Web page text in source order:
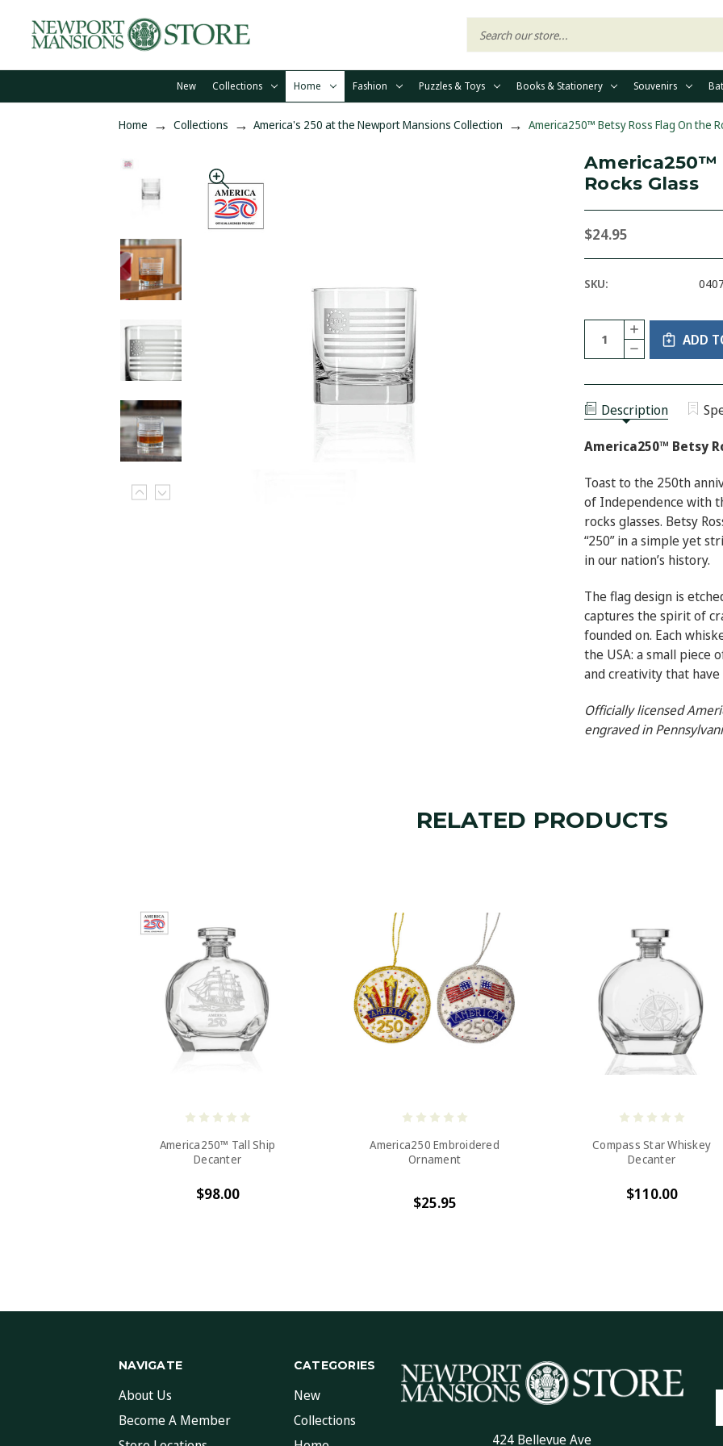
New Collections Home Fashion Puzzles & Toys Books & Stationery Souvenirs
Home Collections America's 250 at the Newport Mansions Collection America250™ Betsy Ross Flag On the
America250™
Rocks Glass
$24.95
SKU:
Current
Stock:
Quantity:
DECREASE
QUANTITY
AMERICA250™
ROSS
FLAG
ON
THE
ROCKS
INCREASE
QUANTITY
OF
AMERICA250™
ROSS
ON
THE
GLASS
ADD
Description
America250™ Betsy
Toast to the 250th
of Independence with
rocks glasses. Betsy
“250” in a simple yet
in our nation’s history.
The flag design is
captures the spirit of
founded on. Each
the USA: a small piece
and creativity that
Officially licensed
engraved in
RELATED PRODUCTS
America250™ Tall Ship
Decanter
$98.00
America250 Embroidered
Ornament
$25.95
Compass Star Whiskey
Decanter
$110.00
NAVIGATE
About Us
Become A Member
CATEGORIES
New
Collections
424 Bellevue Ave